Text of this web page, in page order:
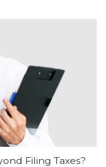
Filing Taxes?